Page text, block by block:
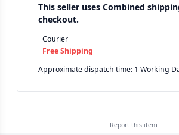
This seller uses Combined
checkout.
Courier
Free Shipping
Approximate dispatch time: 1 Working
Report this item